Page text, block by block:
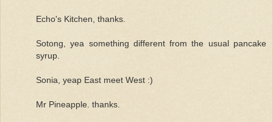
Echo's Kitchen, thanks.
Sotong, yea something different from the usual pancake
syrup.
Sonia, yeap East meet West :)
Mr Pineapple. thanks.